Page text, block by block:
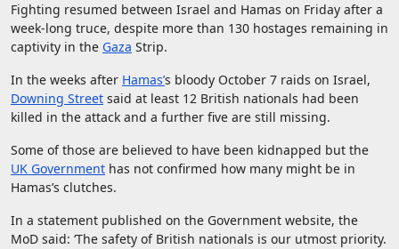
Fighting resumed between Israel and Hamas on Friday after a
week-long truce, despite more than 130 hostages remaining in
captivity in the Gaza Strip.
In the weeks after Hamas’s bloody October 7 raids on Israel,
Downing Street said at least 12 British nationals had been
killed in the attack and a further five are still missing.
Some of those are believed to have been kidnapped but the
UK Government has not confirmed how many might be in
Hamas’s clutches.
In a statement published on the Government website, the
MoD said: ‘The safety of British nationals is our utmost priority.